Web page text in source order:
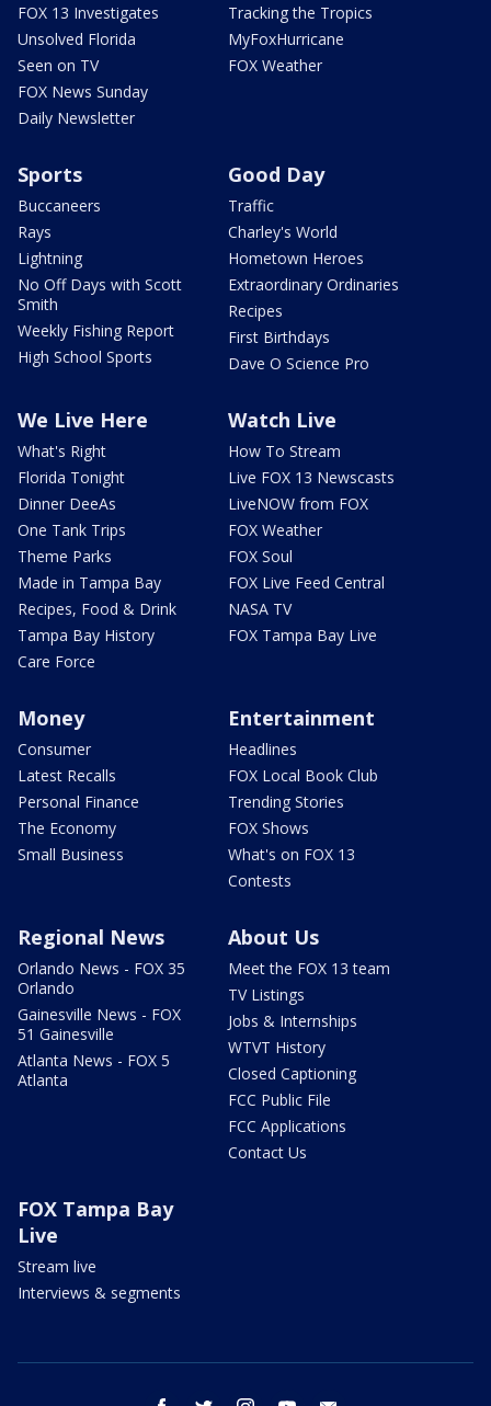
FOX 13 Investigates
Unsolved Florida
Seen on TV
FOX News Sunday
Daily Newsletter
Tracking the Tropics
MyFoxHurricane
FOX Weather
Sports
Buccaneers
Rays
Lightning
No Off Days with Scott
Smith
Weekly Fishing Report
High School Sports
Good Day
Traffic
Charley's World
Hometown Heroes
Extraordinary Ordinaries
Recipes
First Birthdays
Dave O Science Pro
We Live Here
What's Right
Florida Tonight
Dinner DeeAs
One Tank Trips
Theme Parks
Made in Tampa Bay
Recipes, Food & Drink
Tampa Bay History
Care Force
Watch Live
How To Stream
Live FOX 13 Newscasts
LiveNOW from FOX
FOX Weather
FOX Soul
FOX Live Feed Central
NASA TV
FOX Tampa Bay Live
Money
Consumer
Latest Recalls
Personal Finance
The Economy
Small Business
Entertainment
Headlines
FOX Local Book Club
Trending Stories
FOX Shows
What's on FOX 13
Contests
Regional News
Orlando News - FOX 35
Orlando
Gainesville News - FOX
51 Gainesville
Atlanta News - FOX 5
Atlanta
About Us
Meet the FOX 13 team
TV Listings
Jobs & Internships
WTVT History
Closed Captioning
FCC Public File
FCC Applications
Contact Us
FOX Tampa Bay
Live
Stream live
Interviews & segments